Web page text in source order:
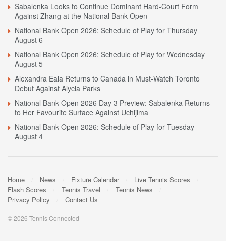
Sabalenka Looks to Continue Dominant Hard-Court Form
Against Zhang at the National Bank Open
National Bank Open 2026: Schedule of Play for Thursday
August 6
National Bank Open 2026: Schedule of Play for Wednesday
August 5
Alexandra Eala Returns to Canada in Must-Watch Toronto
Debut Against Alycia Parks
National Bank Open 2026 Day 3 Preview: Sabalenka Returns
to Her Favourite Surface Against Uchijima
National Bank Open 2026: Schedule of Play for Tuesday
August 4
Home News Fixture Calendar
Live Tennis Scores
Flash Scores
Tennis Travel
Tennis News
Privacy Policy
Contact Us
© 2026 Tennis Connected